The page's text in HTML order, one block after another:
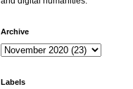
Archive
Labels